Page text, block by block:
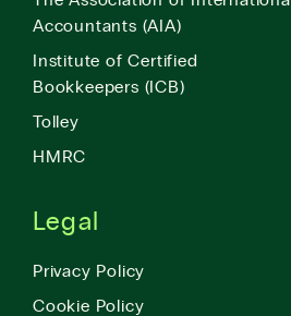
Accountants (AIA)
Institute of Certified
Bookkeepers (ICB)
Tolley
HMRC
Legal
Privacy Policy
Cookie Policy